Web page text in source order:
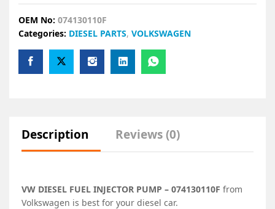
OEM No: 074130110F
Categories: DIESEL PARTS, VOLKSWAGEN
Description Reviews (0)
VW DIESEL FUEL INJECTOR PUMP – 074130110F from
Volkswagen is best for your diesel car.